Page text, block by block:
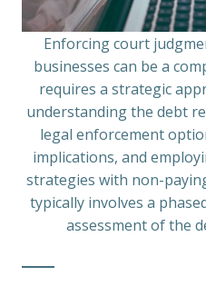
Enforcing court
businesses can be a
requires a strategic
understanding the debt
legal enforcement
implications, and
strategies with non-
typically involves a
assessment of the